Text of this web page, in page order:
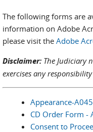
The following forms are
information on Adobe
please visit the Adobe
Disclaimer: The Judiciary
exercises any
Appearance-
CD Order Form -
Consent to